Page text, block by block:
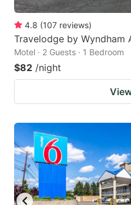
4.8 (107 reviews)
Travelodge by Wyndham
Motel · 2 Guests · 1 Bedroom
$82 /night